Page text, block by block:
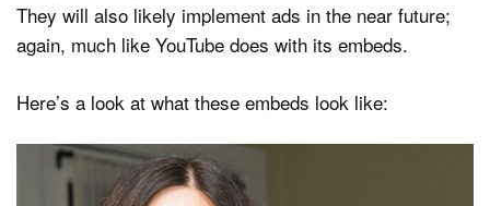
They will also likely implement ads in the near future;
again, much like YouTube does with its embeds.
Here’s a look at what these embeds look like: